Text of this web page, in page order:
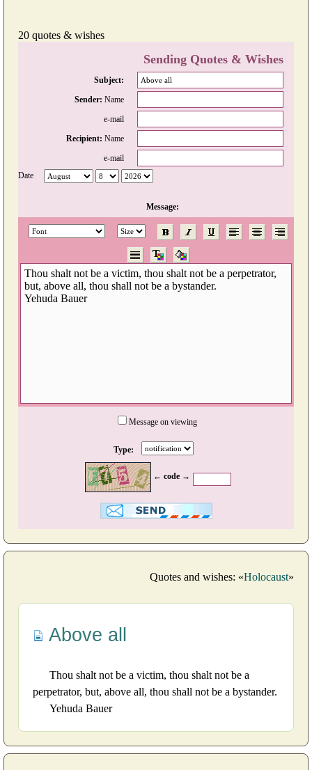
20 quotes & wishes
Sending Quotes & Wishes
Subject:
Sender: Name
e-mail
Recipient: Name
e-mail
Date
Message:
Message on viewing
Type:
← code →
Quotes and wishes: «Holocaust»
Above all
Thou shalt not be a victim, thou shalt not be a
perpetrator, but, above all, thou shall not be a bystander.
Yehuda Bauer